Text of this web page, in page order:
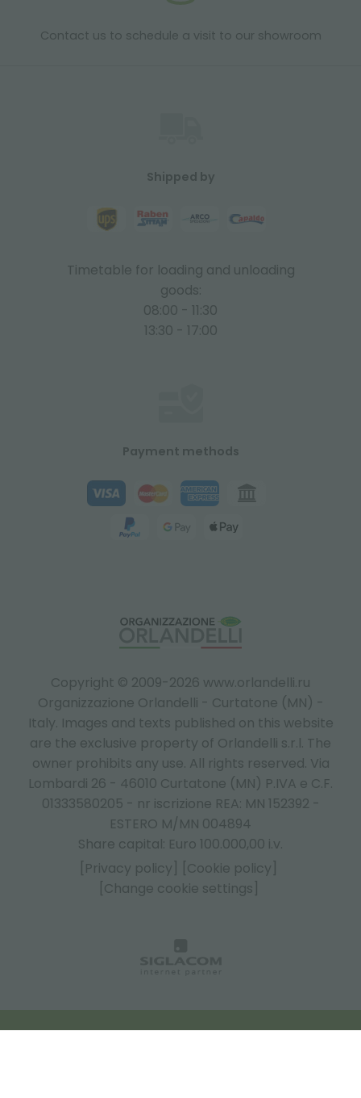
Contact us to schedule a visit to our showroom
Copyright © 2009-2026 www.orlandelli.ru
Organizzazione Orlandelli - Curtatone (MN) -
Italy. Images and texts published on this website
are the exclusive property of Orlandelli s.r.l. The
owner prohibits any use. All rights reserved. Via
Lombardi 26 - 46010 Curtatone (MN) P.IVA e C.F.
01333580205 - nr iscrizione REA: MN 152392 -
ESTERO M/MN 004894
Share capital: Euro 100.000,00 i.v.
[Privacy policy]
[Cookie policy]
[Change cookie settings]
Shipped by
Timetable for loading and unloading
goods:
08:00 - 11:30
13:30 - 17:00
Payment methods